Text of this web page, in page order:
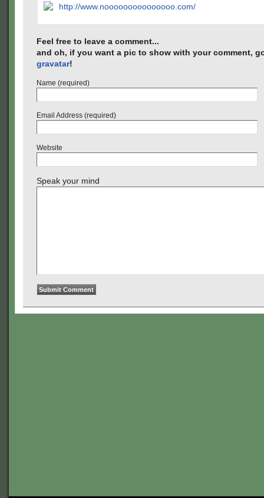
http://www.nooooooooooooooo.com/
Feel free to leave a comment...
and oh, if you want a pic to show with your comment,
gravatar!
Name (required)
Email Address (required)
Website
Speak your mind